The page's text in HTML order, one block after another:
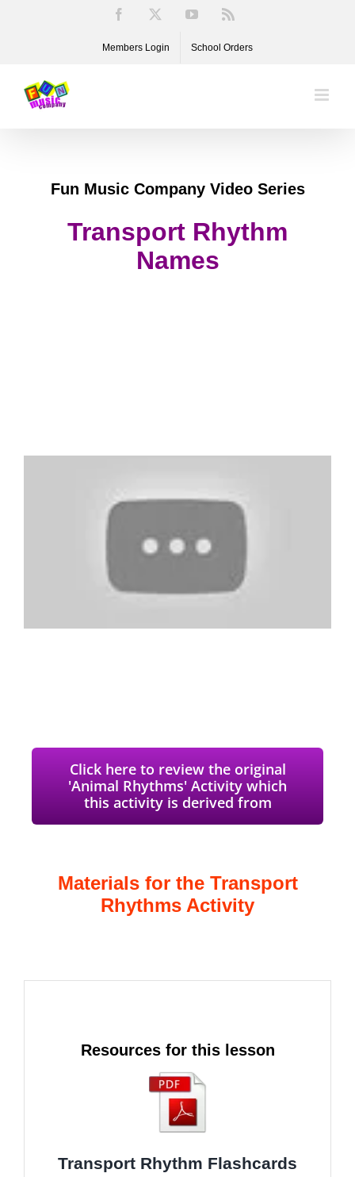
Facebook YouTube
Members Login School Orders
Fun Music Company Video Series
Transport Rhythm
Names
Click here to review the original
'Animal Rhythms' Activity which
this activity is derived from
Materials for the Transport
Rhythms Activity
Resources for this lesson
Transport Rhythm Flashcards